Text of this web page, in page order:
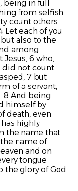
in full
from selfish
count others
Let each of you
also to the
among
Jesus, 6 who,
did not count
7 but
of a servant,
8 And being
himself by
death, even
highly
the name that
name of
and on
tongue
the glory of God